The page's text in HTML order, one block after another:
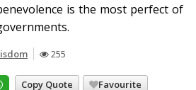
is the most perfect of
255
Copy Quote Favourite